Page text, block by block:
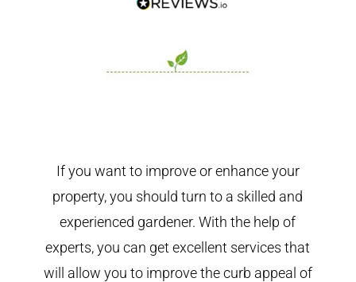
If you want to improve or enhance your
property, you should turn to a skilled and
experienced gardener. With the help of
experts, you can get excellent services that
will allow you to improve the curb appeal of